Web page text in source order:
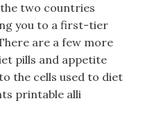
two countries
you to a first-tier
are a few more
pills and appetite
the cells used to diet
printable alli